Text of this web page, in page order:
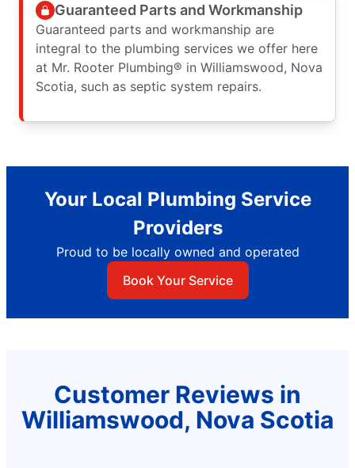
Guaranteed Parts and Workmanship
Guaranteed parts and workmanship are
integral to the plumbing services we offer here
at Mr. Rooter Plumbing® in Williamswood, Nova
Scotia, such as septic system repairs.
Your Local Plumbing Service
Providers
Proud to be locally owned and operated
Book Your Service
Customer Reviews in
Williamswood, Nova Scotia